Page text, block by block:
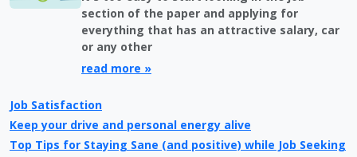
section of the paper and applying for
everything that has an attractive salary, car
or any other
read more »
Job Satisfaction
Keep your drive and personal energy alive
Top Tips for Staying Sane (and positive) while Job Seeking